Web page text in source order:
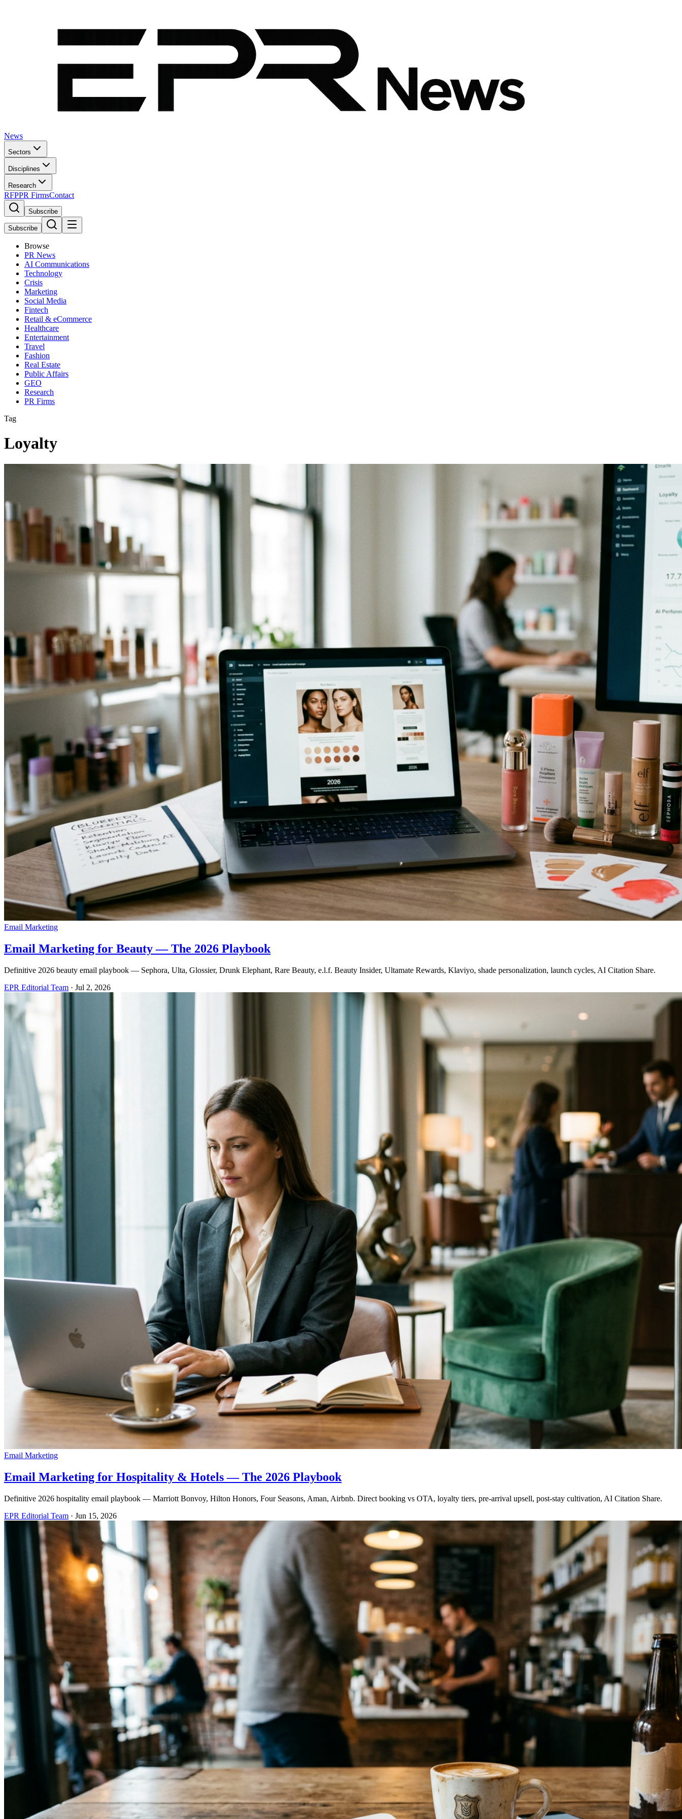
News
Sectors
Disciplines
Research
RFPPR FirmsContact
Subscribe
Subscribe
Browse
PR News
AI Communications
Technology
Crisis
Marketing
Social Media
Fintech
Retail & eCommerce
Healthcare
Entertainment
Travel
Fashion
Real Estate
Public Affairs
GEO
Research
PR Firms
Tag
Loyalty
Email Marketing
Email Marketing for Beauty — The 2026 Playbook
Definitive 2026 beauty email playbook — Sephora, Ulta, Glossier, Drunk Elephant, Rare Beauty, e.l.f. Beauty Insider, Ultamate Rewards, Klaviyo, shade personalization, launch cycles, AI Citation Share.
EPR Editorial Team · Jul 2, 2026
Email Marketing
Email Marketing for Hospitality & Hotels — The 2026 Playbook
Definitive 2026 hospitality email playbook — Marriott Bonvoy, Hilton Honors, Four Seasons, Aman, Airbnb. Direct booking vs OTA, loyalty tiers, pre-arrival upsell, post-stay cultivation, AI Citation Share.
EPR Editorial Team · Jun 15, 2026